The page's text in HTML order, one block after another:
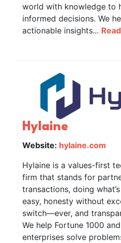
world with knowledge to
informed decisions. We
actionable insights...
Hylaine
Website: hylaine.com
Hylaine is a values-first
firm that stands for
transactions, doing
easy, honesty without
switch—ever, and
We help Fortune 1000
enterprises solve